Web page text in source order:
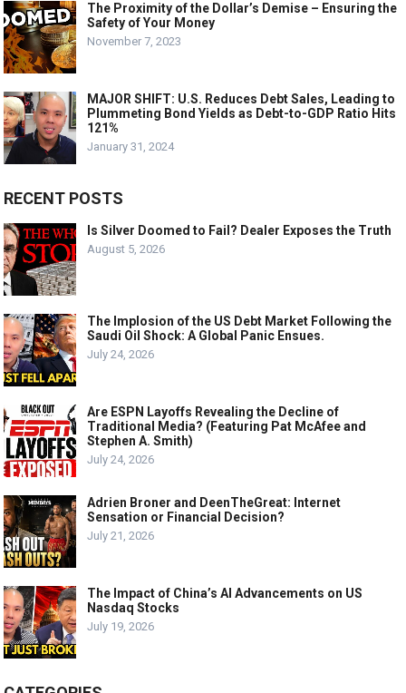
The Proximity of the Dollar’s Demise – Ensuring the
Safety of Your Money
November 7, 2023
MAJOR SHIFT: U.S. Reduces Debt Sales, Leading to
Plummeting Bond Yields as Debt-to-GDP Ratio Hits
121%
January 31, 2024
RECENT POSTS
Is Silver Doomed to Fail? Dealer Exposes the Truth
August 5, 2026
The Implosion of the US Debt Market Following the
Saudi Oil Shock: A Global Panic Ensues.
July 24, 2026
Are ESPN Layoffs Revealing the Decline of
Traditional Media? (Featuring Pat McAfee and
Stephen A. Smith)
July 24, 2026
Adrien Broner and DeenTheGreat: Internet
Sensation or Financial Decision?
July 21, 2026
The Impact of China’s AI Advancements on US
Nasdaq Stocks
July 19, 2026